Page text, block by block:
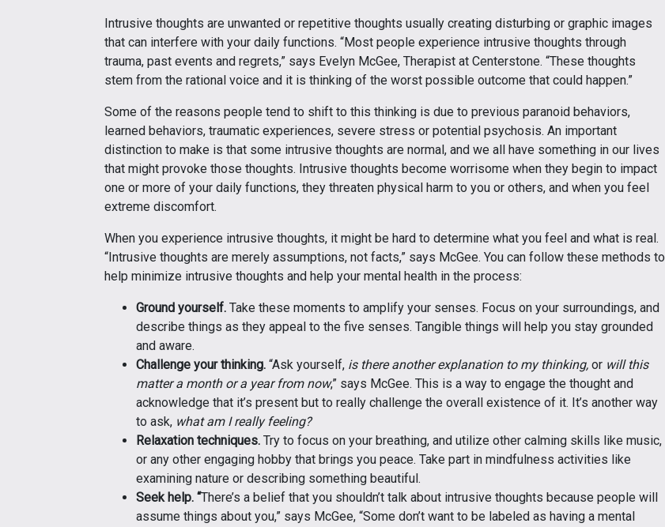
Intrusive thoughts are unwanted or repetitive thoughts usually creating disturbing or graphic images
that can interfere with your daily functions. “Most people experience intrusive thoughts through
trauma, past events and regrets,” says Evelyn McGee, Therapist at Centerstone. “These thoughts
stem from the rational voice and it is thinking of the worst possible outcome that could happen.”
Some of the reasons people tend to shift to this thinking is due to previous paranoid behaviors,
learned behaviors, traumatic experiences, severe stress or potential psychosis. An important
distinction to make is that some intrusive thoughts are normal, and we all have something in our lives
that might provoke those thoughts. Intrusive thoughts become worrisome when they begin to impact
one or more of your daily functions, they threaten physical harm to you or others, and when you feel
extreme discomfort.
When you experience intrusive thoughts, it might be hard to determine what you feel and what is real.
“Intrusive thoughts are merely assumptions, not facts,” says McGee. You can follow these methods to
help minimize intrusive thoughts and help your mental health in the process:
Ground yourself. Take these moments to amplify your senses. Focus on your surroundings, and
describe things as they appeal to the five senses. Tangible things will help you stay grounded
and aware.
Challenge your thinking. “Ask yourself, is there another explanation to my thinking, or will this
matter a month or a year from now,” says McGee. This is a way to engage the thought and
acknowledge that it’s present but to really challenge the overall existence of it. It’s another way
to ask, what am I really feeling?
Relaxation techniques. Try to focus on your breathing, and utilize other calming skills like music,
or any other engaging hobby that brings you peace. Take part in mindfulness activities like
examining nature or describing something beautiful.
Seek help. “There’s a belief that you shouldn’t talk about intrusive thoughts because people will
assume things about you,” says McGee, “Some don’t want to be labeled as having a mental